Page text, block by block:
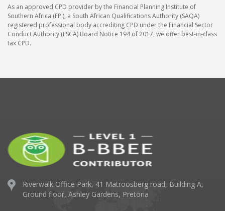
As an approved CPD provider by the Financial Planning Institute of
Southern Africa (FPI), a South African Qualifications Authority (SAQA)
registered professional body accrediting CPD under the Financial Sector
Conduct Authority (FSCA) Board Notice 194 of 2017, we offer best-in-class
tax CPD.
Riverwalk Office Park, 41 Matroosberg road, Building A,
Ground floor, Ashley Gardens, Pretoria